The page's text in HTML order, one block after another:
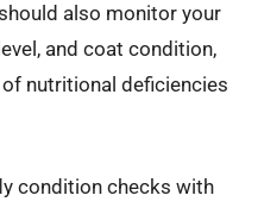
also monitor your
and coat condition,
nutritional deficiencies
condition checks with